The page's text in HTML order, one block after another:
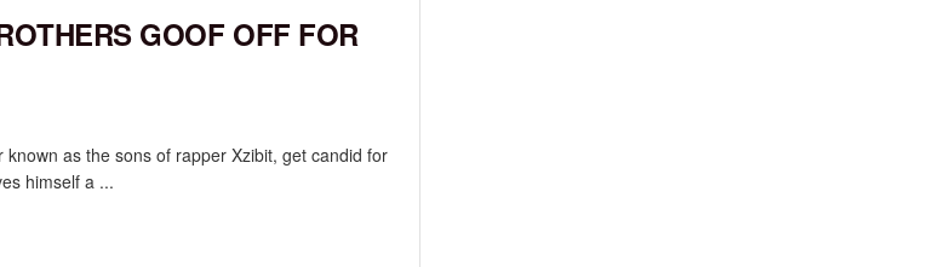
GOOF OFF FOR
as the sons of rapper Xzibit, get candid for
himself a ...